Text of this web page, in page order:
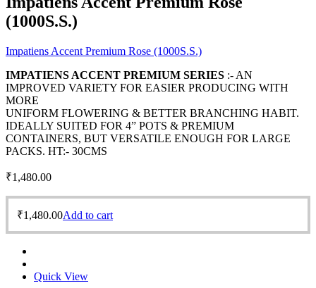
(1000S.S.)
Impatiens Accent Premium Rose (1000S.S.)
IMPATIENS ACCENT PREMIUM SERIES :- AN
IMPROVED VARIETY FOR EASIER PRODUCING WITH
MORE
UNIFORM FLOWERING & BETTER BRANCHING HABIT.
IDEALLY SUITED FOR 4” POTS & PREMIUM
CONTAINERS, BUT VERSATILE ENOUGH FOR LARGE
PACKS. HT:- 30CMS
₹1,480.00
₹1,480.00Add to cart
Quick View